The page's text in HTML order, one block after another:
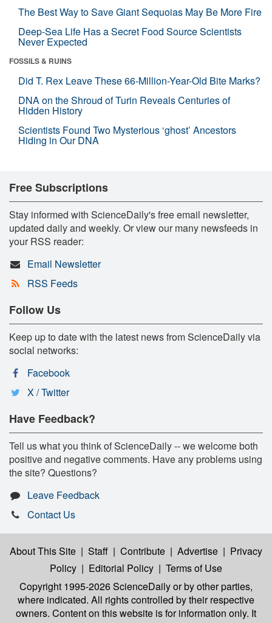
The Best Way to Save Giant Sequoias May Be More Fire
Deep-Sea Life Has a Secret Food Source Scientists
Never Expected
FOSSILS & RUINS
Did T. Rex Leave These 66-Million-Year-Old Bite Marks?
DNA on the Shroud of Turin Reveals Centuries of
Hidden History
Scientists Found Two Mysterious ‘ghost’ Ancestors
Hiding in Our DNA
Free Subscriptions
Stay informed with ScienceDaily's free email newsletter,
updated daily and weekly. Or view our many newsfeeds in
your RSS reader:
Email Newsletter
RSS Feeds
Follow Us
Keep up to date with the latest news from ScienceDaily via
social networks:
Facebook
X / Twitter
Have Feedback?
Tell us what you think of ScienceDaily -- we welcome both
positive and negative comments. Have any problems using
the site? Questions?
Leave Feedback
Contact Us
About This Site | Staff | Contribute | Advertise | Privacy
Policy | Editorial Policy | Terms of Use
Copyright 1995-2026 ScienceDailyor by other parties,
where indicated. All rights controlled by their respective
owners. Content on this website is for information only. It